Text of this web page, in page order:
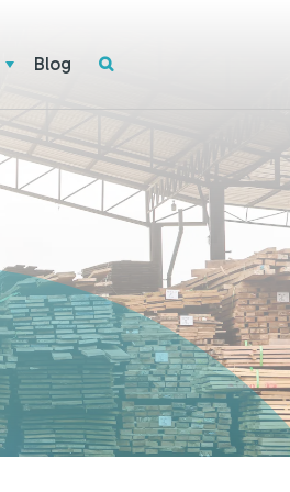
Blog